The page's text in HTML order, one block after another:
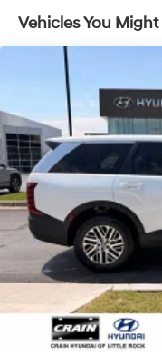
Vehicles You Might